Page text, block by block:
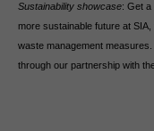
Sustainability showcase: Get a
more sustainable future at
waste management
through our partnership with